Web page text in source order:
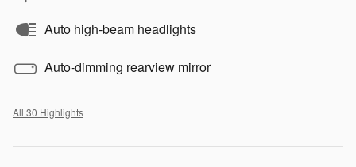
Auto high-beam headlights
Auto-dimming rearview mirror
All 30 Highlights